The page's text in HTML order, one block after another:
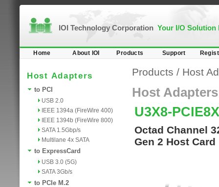
IOI Technology Corporation Your I/O Solution
Home About IOI Products Support
Host Adapters
to PCI
USB 2.0
IEEE 1394a (FireWire 400)
IEEE 1394b (FireWire 800)
SATA 1.5Gbp/s
Multilane 4x SATA
to ExpressCard
USB 3.0 (5G)
SATA 3Gb/s
to PCIe M.2
Products / Host
Host Adapters
U3X8-
Octad Channel
Gen 2 Host Card